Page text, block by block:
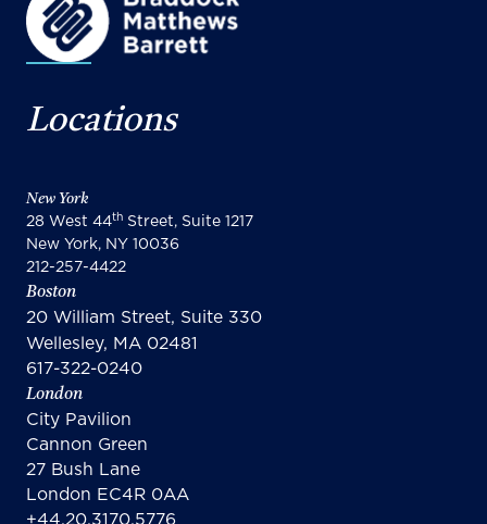
Locations
New York
28 West 44th Street, Suite 1217
New York, NY 10036
212-257-4422
Boston
20 William Street, Suite 330
Wellesley, MA 02481
617-322-0240
London
City Pavilion
Cannon Green
27 Bush Lane
London EC4R 0AA
+44.20.3170.5776